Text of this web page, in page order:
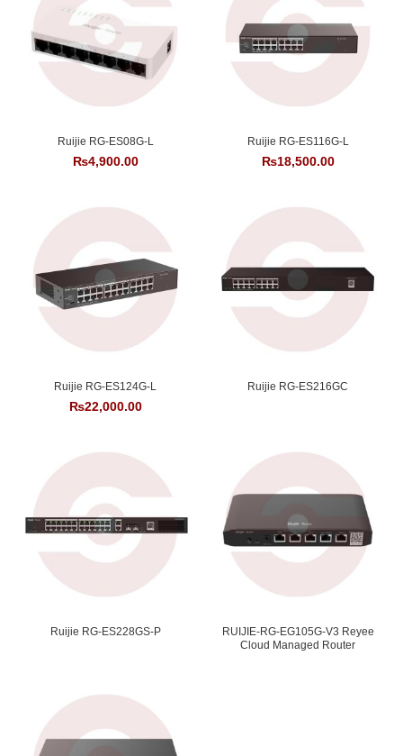
Ruijie RG-ES08G-L
₨4,900.00
Ruijie RG-ES116G-L
₨18,500.00
Ruijie RG-ES124G-L
₨22,000.00
Ruijie RG-ES216GC
Ruijie RG-ES228GS-P
RUIJIE-RG-EG105G-V3 Reyee
Cloud Managed Router